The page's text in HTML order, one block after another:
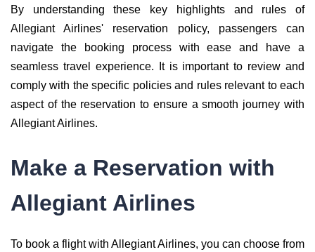
By understanding these key highlights and rules of
Allegiant Airlines' reservation policy, passengers can
navigate the booking process with ease and have a
seamless travel experience. It is important to review and
comply with the specific policies and rules relevant to each
aspect of the reservation to ensure a smooth journey with
Allegiant Airlines.
Make a Reservation with
Allegiant Airlines
To book a flight with Allegiant Airlines, you can choose from